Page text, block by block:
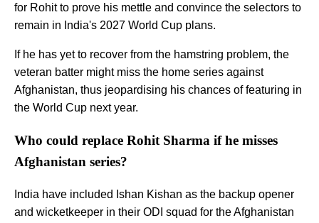
for Rohit to prove his mettle and convince the selectors to
remain in India's 2027 World Cup plans.
If he has yet to recover from the hamstring problem, the
veteran batter might miss the home series against
Afghanistan, thus jeopardising his chances of featuring in
the World Cup next year.
Who could replace Rohit Sharma if he misses
Afghanistan series?
India have included Ishan Kishan as the backup opener
and wicketkeeper in their ODI squad for the Afghanistan